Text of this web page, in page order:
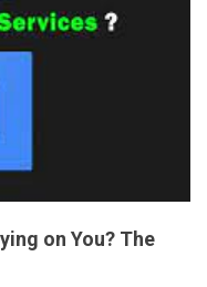
on You? The